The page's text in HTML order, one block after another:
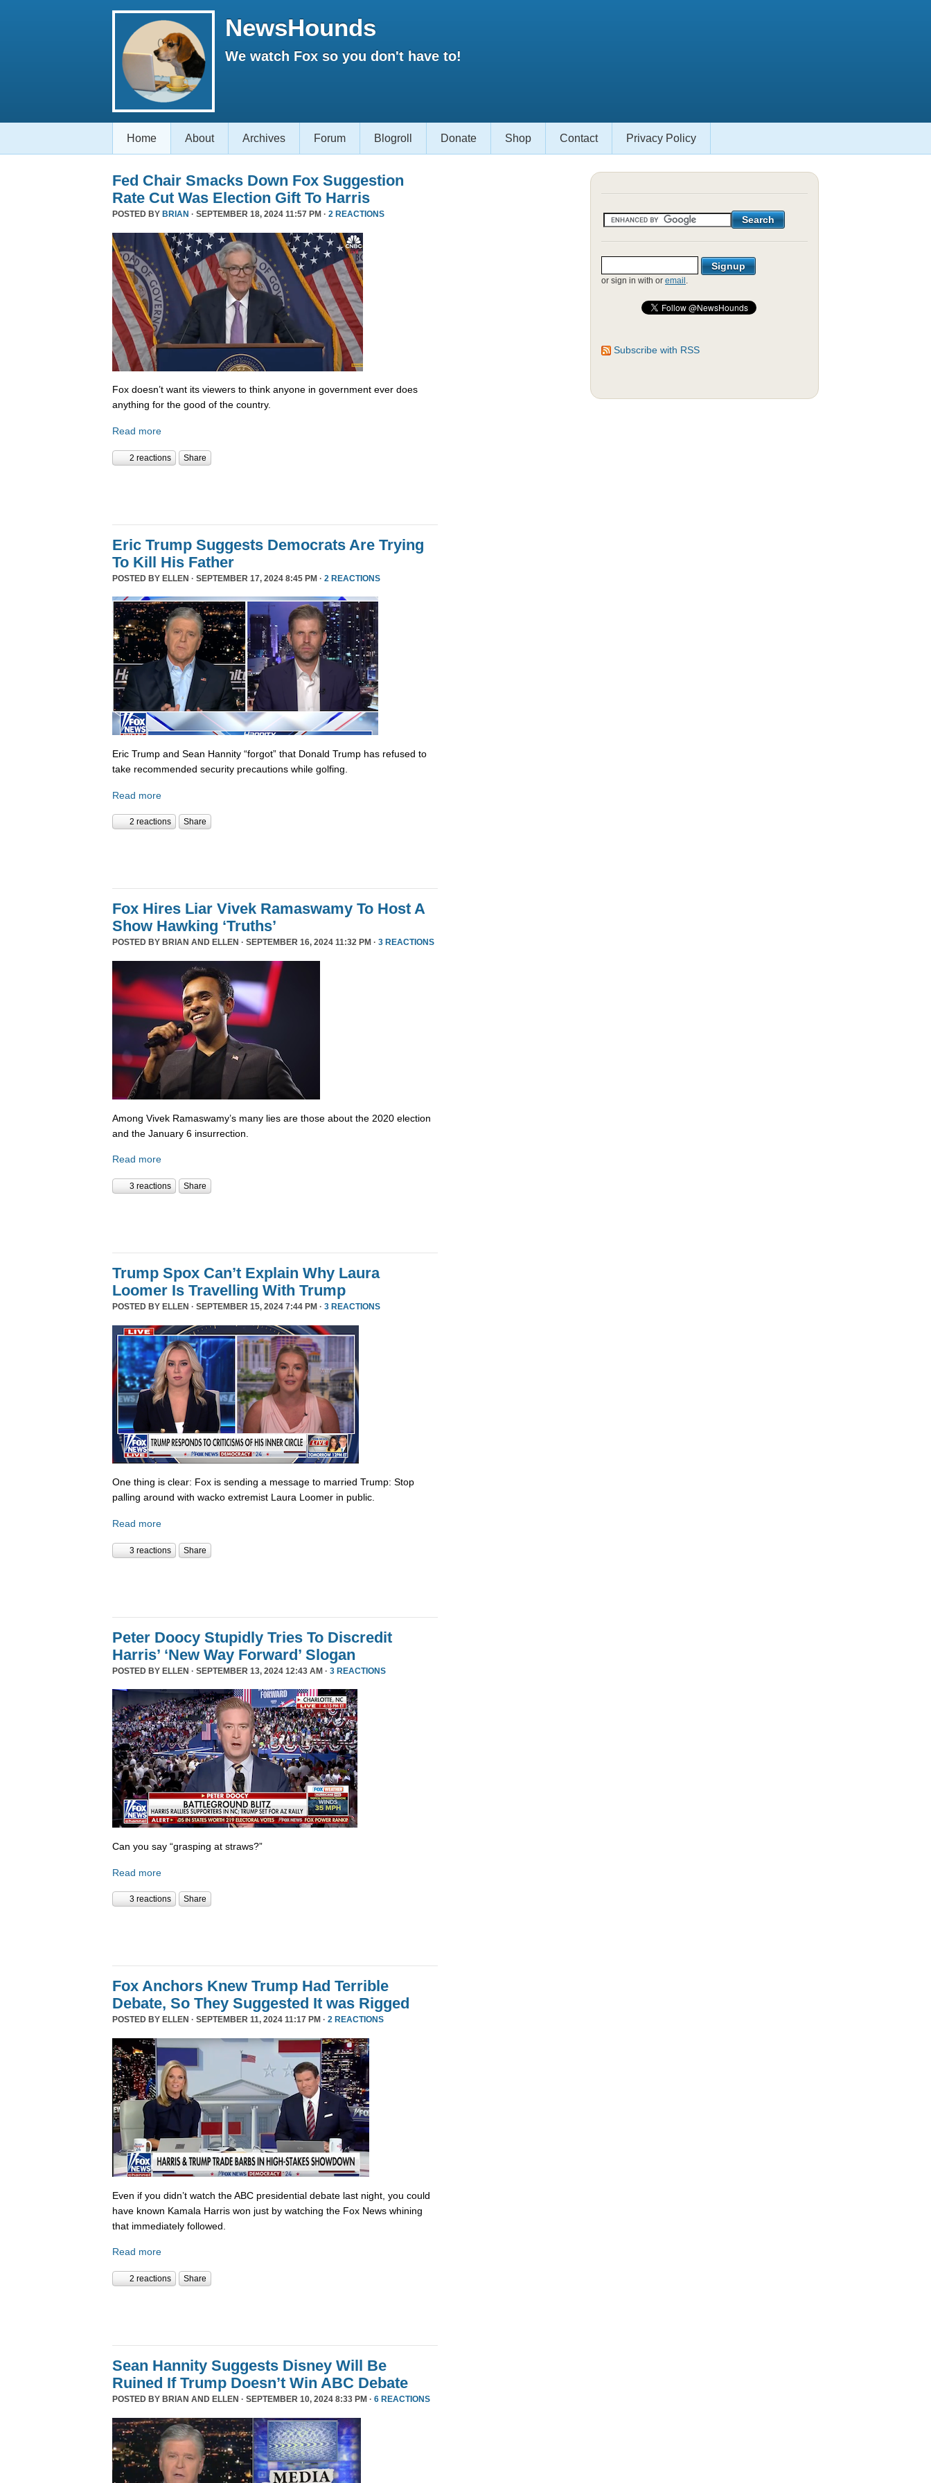
NewsHounds
We watch Fox so you don't have to!
Home About Archives Forum Blogroll Donate Shop Contact Privacy Policy
Fed Chair Smacks Down Fox Suggestion
Rate Cut Was Election Gift To Harris
POSTED BY BRIAN · SEPTEMBER 18, 2024 11:57 PM · 2 REACTIONS
Fox doesn’t want its viewers to think anyone in government ever does
anything for the good of the country.
Read more
2 reactions Share
Eric Trump Suggests Democrats Are Trying
To Kill His Father
POSTED BY ELLEN · SEPTEMBER 17, 2024 8:45 PM · 2 REACTIONS
Eric Trump and Sean Hannity “forgot” that Donald Trump has refused to
take recommended security precautions while golfing.
Read more
2 reactions Share
Fox Hires Liar Vivek Ramaswamy To Host A
Show Hawking ‘Truths’
POSTED BY BRIAN AND ELLEN · SEPTEMBER 16, 2024 11:32 PM · 3 REACTIONS
Among Vivek Ramaswamy’s many lies are those about the 2020 election
and the January 6 insurrection.
Read more
3 reactions Share
Trump Spox Can’t Explain Why Laura
Loomer Is Travelling With Trump
POSTED BY ELLEN · SEPTEMBER 15, 2024 7:44 PM · 3 REACTIONS
One thing is clear: Fox is sending a message to married Trump: Stop
palling around with wacko extremist Laura Loomer in public.
Read more
3 reactions Share
Peter Doocy Stupidly Tries To Discredit
Harris’ ‘New Way Forward’ Slogan
POSTED BY ELLEN · SEPTEMBER 13, 2024 12:43 AM · 3 REACTIONS
Can you say “grasping at straws?”
Read more
3 reactions Share
Fox Anchors Knew Trump Had Terrible
Debate, So They Suggested It was Rigged
POSTED BY ELLEN · SEPTEMBER 11, 2024 11:17 PM · 2 REACTIONS
Even if you didn’t watch the ABC presidential debate last night, you could
have known Kamala Harris won just by watching the Fox News whining
that immediately followed.
Read more
2 reactions Share
Sean Hannity Suggests Disney Will Be
Ruined If Trump Doesn’t Win ABC Debate
POSTED BY BRIAN AND ELLEN · SEPTEMBER 10, 2024 8:33 PM · 6 REACTIONS
or sign in with or email .
Subscribe with RSS